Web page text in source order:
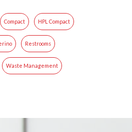
Compact HPL Compact
Restrooms
Waste Management